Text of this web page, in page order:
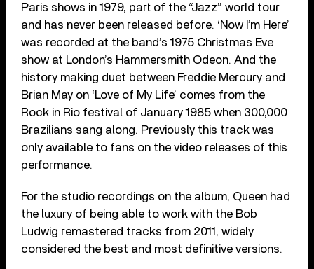
Paris shows in 1979, part of the “Jazz” world tour
and has never been released before. ‘Now I’m Here’
was recorded at the band’s 1975 Christmas Eve
show at London’s Hammersmith Odeon. And the
history making duet between Freddie Mercury and
Brian May on ‘Love of My Life’ comes from the
Rock in Rio festival of January 1985 when 300,000
Brazilians sang along. Previously this track was
only available to fans on the video releases of this
performance.
For the studio recordings on the album, Queen had
the luxury of being able to work with the Bob
Ludwig remastered tracks from 2011, widely
considered the best and most definitive versions.